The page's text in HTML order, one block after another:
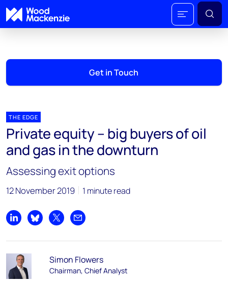
Get in Touch
THE EDGE
Private equity – big buyers of oil
and gas in the downturn
Assessing exit options
12 November 2019 1 minute read
Share on LinkedIn
Share on Bluesky
Share on XShare by email
Simon Flowers
Chairman, Chief Analyst